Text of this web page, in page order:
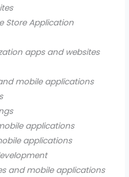
Store Application
apps and websites
mobile applications
applications
applications
and mobile applications